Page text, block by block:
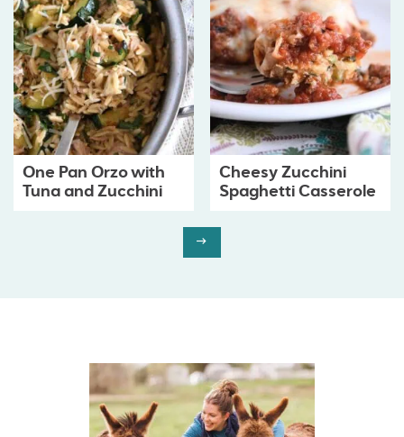
One Pan Orzo with
Tuna and Zucchini
Cheesy Zucchini
Spaghetti Casserole